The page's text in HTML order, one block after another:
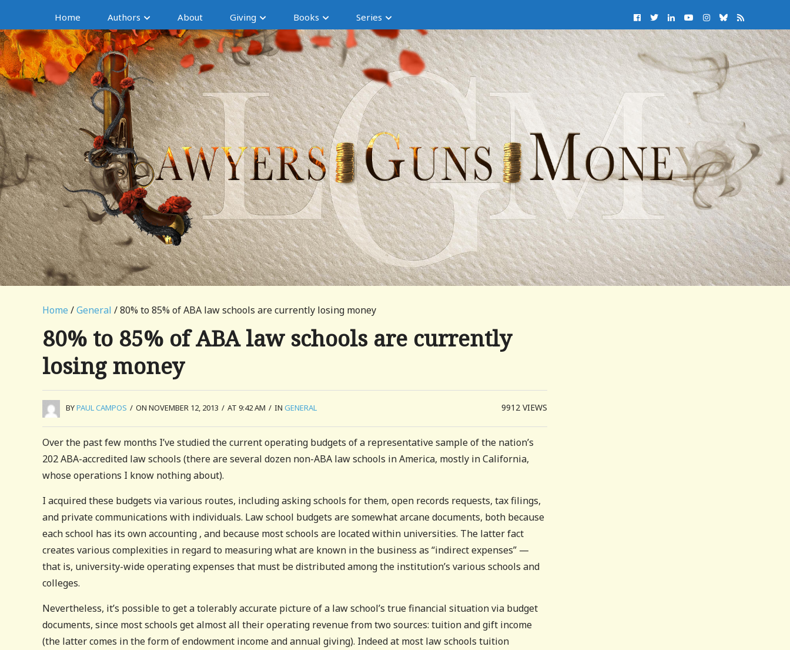
Home Authors About Giving Books Series
Home /General / 80% to 85% of ABA law schools are currently losing money
80% to 85% of ABA law schools are currently
losing money
BYPAUL CAMPOS / ON NOVEMBER 12, 2013 / AT 9:42 AM / IN GENERAL 9912VIEWS
Over the past few months I’ve studied the current operating budgets of a representative sample of the nation’s
202 ABA-accredited law schools (there are several dozen non-ABA law schools in America, mostly in California,
whose operations I know nothing about).
I acquired these budgets via various routes, including asking schools for them, open records requests, tax filings,
and private communications with individuals. Law school budgets are somewhat arcane documents, both because
each school has its own accounting , and because most schools are located within universities. The latter fact
creates various complexities in regard to measuring what are known in the business as “indirect expenses” —
that is, university-wide operating expenses that must be distributed among the institution’s various schools and
colleges.
Nevertheless, it’s possible to get a tolerably accurate picture of a law school’s true financial situation via budget
documents, since most schools get almost all their operating revenue from two sources: tuition and gift income
(the latter comes in the form of endowment income and annual giving). Indeed at most law schools tuition